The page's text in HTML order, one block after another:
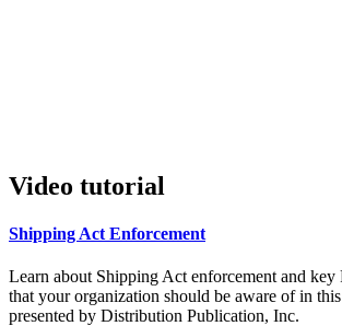
Video tutorial
Shipping Act Enforcement
Learn about Shipping Act enforcement and
that your organization should be aware of in
presented by Distribution Publication, Inc.